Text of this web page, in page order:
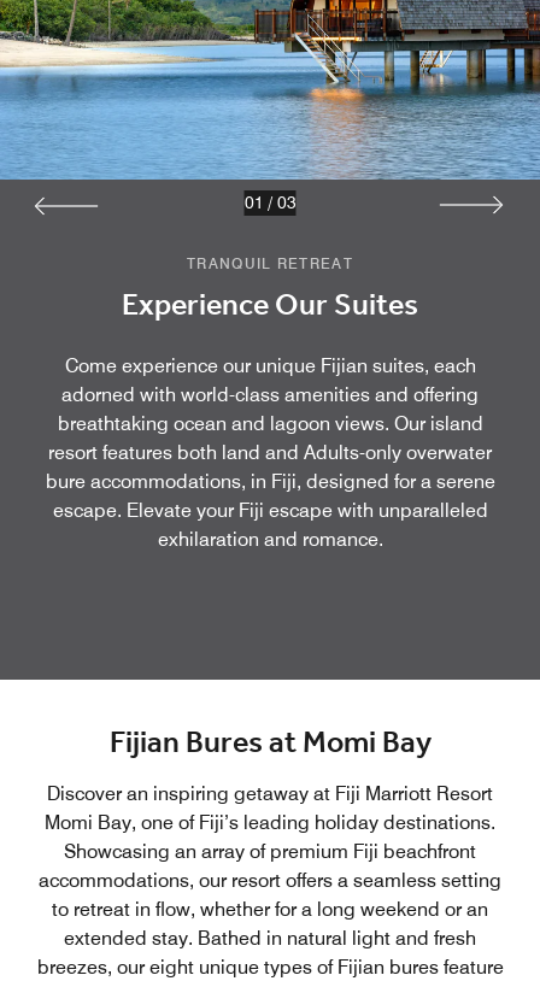
TRANQUIL RETREAT
Experience Our Suites
Come experience our unique Fijian suites, each
adorned with world-class amenities and offering
breathtaking ocean and lagoon views. Our island
resort features both land and Adults-only overwater
bure accommodations, in Fiji, designed for a serene
escape. Elevate your Fiji escape with unparalleled
exhilaration and romance.
01 / 03
Fijian Bures at Momi Bay
Discover an inspiring getaway at Fiji Marriott Resort
Momi Bay, one of Fiji’s leading holiday destinations.
Showcasing an array of premium Fiji beachfront
accommodations, our resort offers a seamless setting
to retreat in flow, whether for a long weekend or an
extended stay. Bathed in natural light and fresh
breezes, our eight unique types of Fijian bures feature